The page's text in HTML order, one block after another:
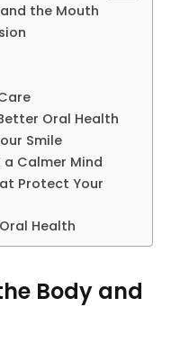
the Mouth
Oral Health
Smile
Calmer Mind
Protect Your
Health
Body and